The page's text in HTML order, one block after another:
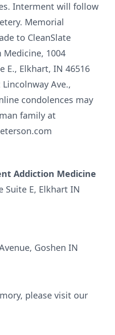
Interment will follow
Memorial
to CleanSlate
1004
E., Elkhart, IN 46516
Ave.,
condolences may
family at
Addiction Medicine
Suite E, Elkhart IN
Goshen IN
please visit our